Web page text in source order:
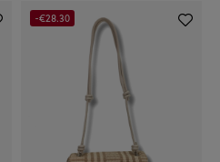
-€28.30